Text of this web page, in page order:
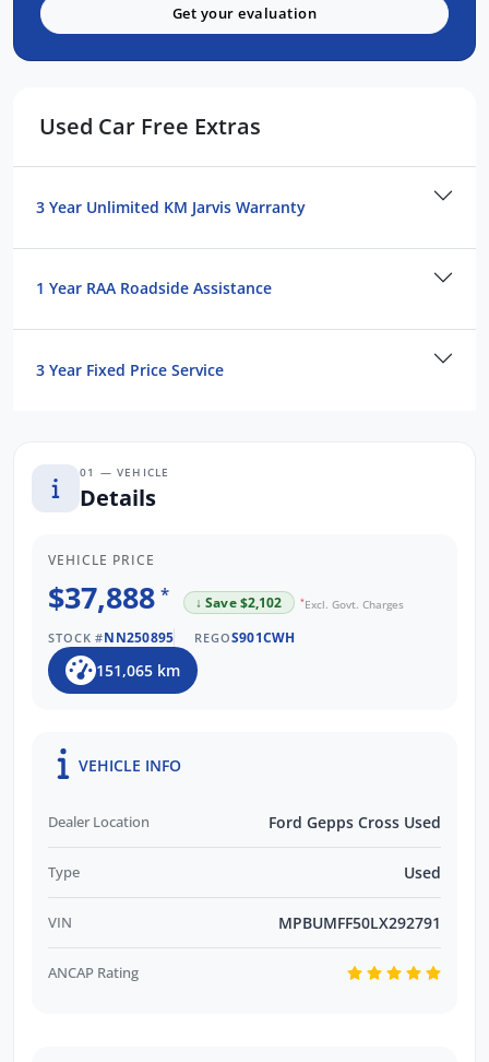
vehicle. Reach out today to learn more about
Get your evaluation
Used Car Free Extras
3 Year Unlimited KM Jarvis Warranty
1 Year RAA Roadside Assistance
3 Year Fixed Price Service
01 — VEHICLE
Details
VEHICLE PRICE
$37,888 * ↓ Save $2,102 *Excl. Govt. Charges
STOCK #NN250895 REGOS901CWH
151,065 km
VEHICLE INFO
Dealer Location Ford Gepps Cross Used
Type Used
VIN MPBUMFF50LX292791
ANCAP Rating